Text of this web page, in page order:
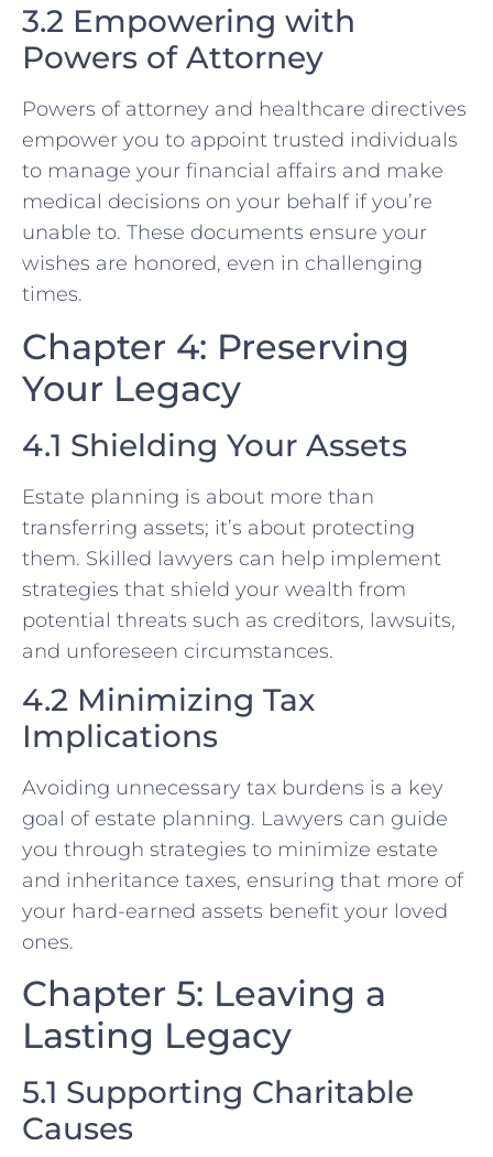
3.2 Empowering with
Powers of Attorney
Powers of attorney and healthcare directives
empower you to appoint trusted individuals
to manage your financial affairs and make
medical decisions on your behalf if you’re
unable to. These documents ensure your
wishes are honored, even in challenging
times.
Chapter 4: Preserving
Your Legacy
4.1 Shielding Your Assets
Estate planning is about more than
transferring assets; it’s about protecting
them. Skilled lawyers can help implement
strategies that shield your wealth from
potential threats such as creditors, lawsuits,
and unforeseen circumstances.
4.2 Minimizing Tax
Implications
Avoiding unnecessary tax burdens is a key
goal of estate planning. Lawyers can guide
you through strategies to minimize estate
and inheritance taxes, ensuring that more of
your hard-earned assets benefit your loved
ones.
Chapter 5: Leaving a
Lasting Legacy
5.1 Supporting Charitable
Causes